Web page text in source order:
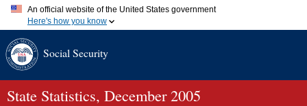
An official website of the United States government
Here's how you know
A.gov website belongs to an official government organization in
website. Share sensitive information only on official, secure
Social Security
State Statistics, December 2005